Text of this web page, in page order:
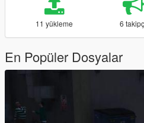
11 yükleme 6
En Popüler Dosyalar